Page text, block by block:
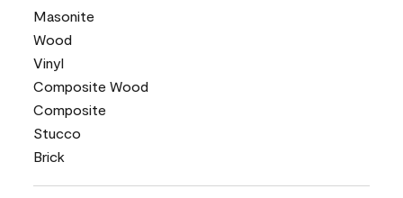
Masonite
Wood
Vinyl
Composite Wood
Composite
Stucco
Brick